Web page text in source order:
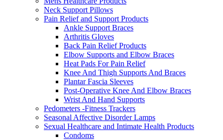
Neck Support Pillows
Pain Relief and Support Products
Ankle Support Braces
Arthritis Gloves
Back Pain Relief Products
Elbow Supports and Elbow Braces
Heat Pads For Pain Relief
Knee And Thigh Supports And Braces
Plantar Fascia Sleeves
Post-Operative Knee And Elbow Braces
Wrist And Hand Supports
Pedometers -Fitness Trackers
Seasonal Affective Disorder Lamps
Sexual Healthcare and Intimate Health Products
Condoms